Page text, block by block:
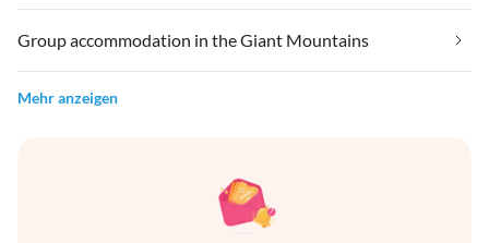
Group accommodation in the Giant Mountains
Mehr anzeigen